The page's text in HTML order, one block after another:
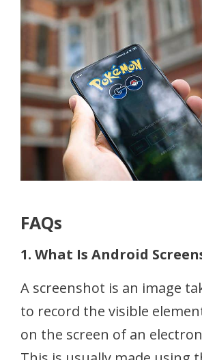
FAQs
1. What Is Android
A screenshot is an image
to record the visible
on the screen of an